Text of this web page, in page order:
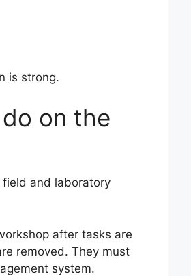
is strong.
on the
and laboratory
after tasks are
removed. They must
system.